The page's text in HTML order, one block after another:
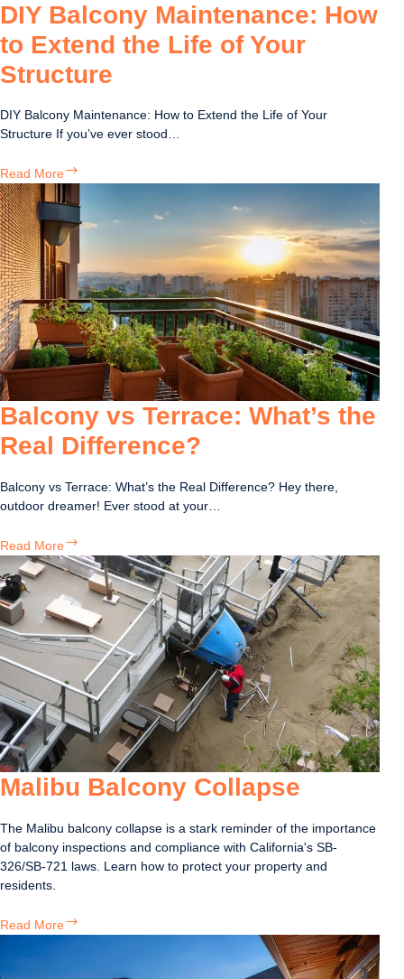
DIY Balcony Maintenance: How
to Extend the Life of Your
Structure
DIY Balcony Maintenance: How to Extend the Life of Your
Structure If you’ve ever stood…
Read More
Maintenance:
How
Extend
the
Life
of
Your
Structure
Balcony vs Terrace: What’s the
Real Difference?
Balcony vs Terrace: What’s the Real Difference? Hey there,
outdoor dreamer! Ever stood at your…
Read More
vs
Terrace:
What’s
the
Real
Difference?
Malibu Balcony Collapse
The Malibu balcony collapse is a stark reminder of the importance
of balcony inspections and compliance with California's SB-
326/SB-721 laws. Learn how to protect your property and
residents.
Read More